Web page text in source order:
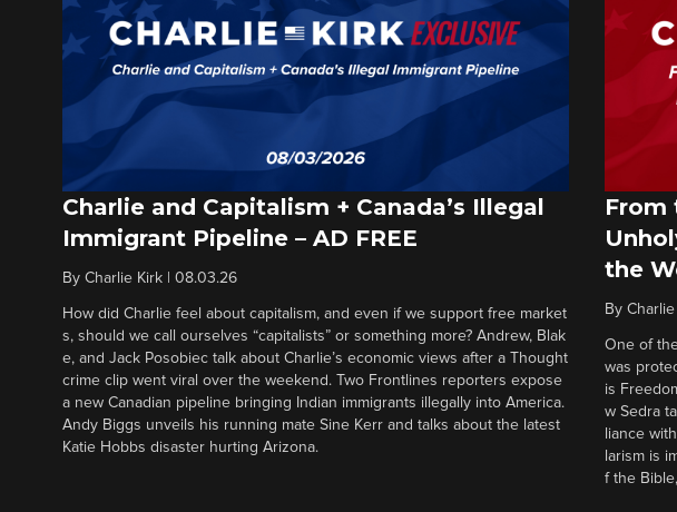
Charlie and Capitalism + Canada’s Illegal
Immigrant Pipeline – AD FREE
By Charlie Kirk 08.03.26
How did Charlie feel about capitalism, and even if we support free market
s, should we call ourselves “capitalists” or something more? Andrew, Blak
e, and Jack Posobiec talk about Charlie’s economic views after a Thought
crime clip went viral over the weekend. Two Frontlines reporters expose
a new Canadian pipeline bringing Indian immigrants illegally into America.
Andy Biggs unveils his running mate Sine Kerr and talks about the latest
Katie Hobbs disaster hurting Arizona.
From
the
By
One of
was
is
w Sedra
liance
larism is
f the